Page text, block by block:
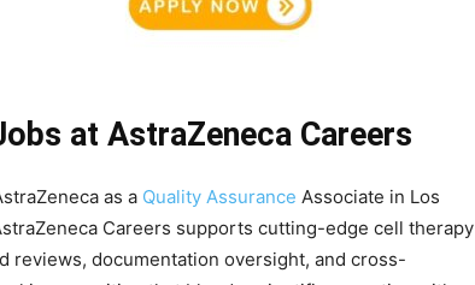
at AstraZeneca Careers
as a Quality Assurance Associate in Los
Careers supports cutting-edge cell therapy
reviews, documentation oversight, and cross-